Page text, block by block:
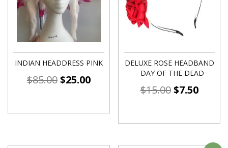
INDIAN HEADDRESS PINK
$85.00$25.00
DELUXE ROSE HEADBAND
– DAY OF THE DEAD
$15.00$7.50